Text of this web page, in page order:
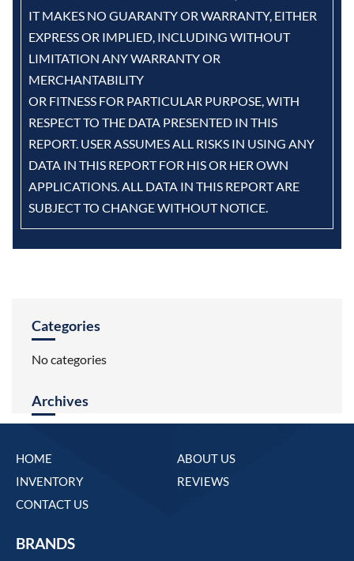
IT MAKES NO GUARANTY OR WARRANTY, EITHER
EXPRESS OR IMPLIED, INCLUDING WITHOUT
LIMITATION ANY WARRANTY OR
MERCHANTABILITY
OR FITNESS FOR PARTICULAR PURPOSE, WITH
RESPECT TO THE DATA PRESENTED IN THIS
REPORT. USER ASSUMES ALL RISKS IN USING ANY
DATA IN THIS REPORT FOR HIS OR HER OWN
APPLICATIONS. ALL DATA IN THIS REPORT ARE
SUBJECT TO CHANGE WITHOUT NOTICE.
Categories
No categories
Archives
HOME
ABOUT US
INVENTORY
REVIEWS
CONTACT US
BRANDS